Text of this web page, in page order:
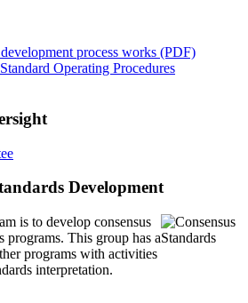
process works (PDF)
Operating Procedures
Development
is to develop consensus
programs. This group has a
programs with activities
interpretation.